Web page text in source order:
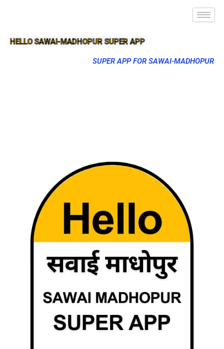
HELLO SAWAI-MADHOPUR SUPER APP
SUPER APP FOR SAWAI-MADHOPUR